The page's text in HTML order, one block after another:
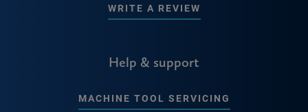
WRITE A REVIEW
Help & support
MACHINE TOOL SERVICING